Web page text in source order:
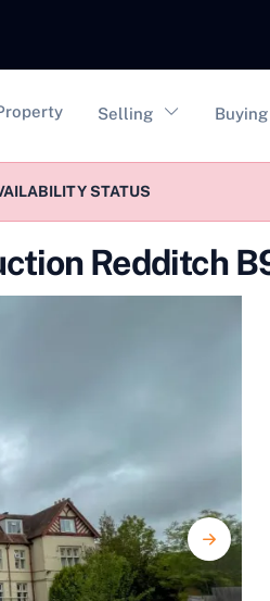
Selling Buying
STATUS
Redditch